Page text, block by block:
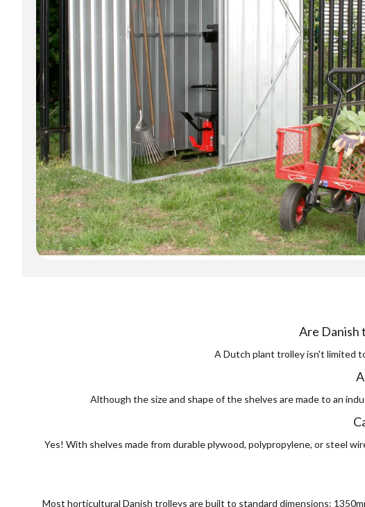
Are Danish
A Dutch plant trolley isn't limited
Although the size and shape of the shelves are made to an
Yes! With shelves made from durable plywood, polypropylene, or steel
Most horticultural Danish trolleys are built to standard dimensions: